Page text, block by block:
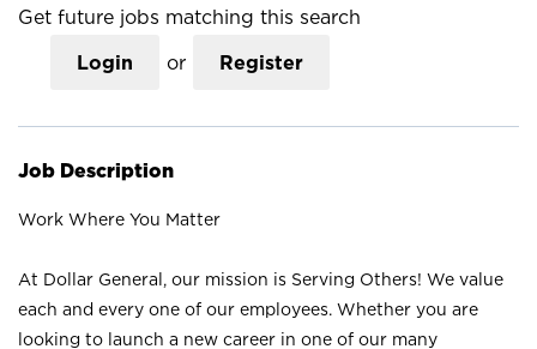
Get future jobs matching this search
Login or Register
Job Description
Work Where You Matter
At Dollar General, our mission is Serving Others! We value
each and every one of our employees. Whether you are
looking to launch a new career in one of our many